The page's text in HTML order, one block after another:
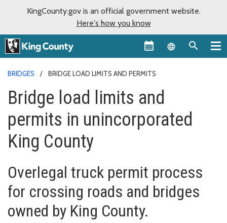
KingCounty.gov is an official government website.
Here's how you know
Language
BRIDGES BRIDGE LOAD LIMITS AND PERMITS
Bridge load limits and
permits in unincorporated
King County
Overlegal truck permit process
for crossing roads and bridges
owned by King County.